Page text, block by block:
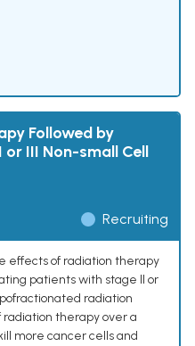
Followed by
III Non-small Cell
Recruiting
effects of radiation therapy
patients with stage II or
radiation
therapy over a
more cancer cells and